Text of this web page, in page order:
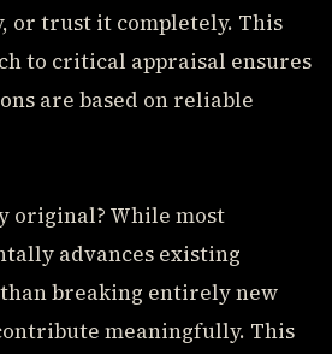
or trust it completely. This
to critical appraisal ensures
are based on reliable
original? While most
advances existing
breaking entirely new
meaningfully. This